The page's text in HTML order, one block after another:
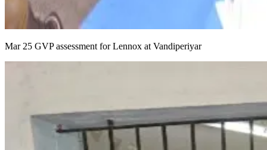
Mar 25 GVP assessment for Lennox at Vandiperiyar